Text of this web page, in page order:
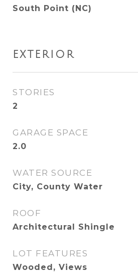
South Point (NC)
EXTERIOR
STORIES
2
GARAGE SPACE
2.0
WATER SOURCE
City, County Water
ROOF
Architectural Shingle
LOT FEATURES
Wooded, Views